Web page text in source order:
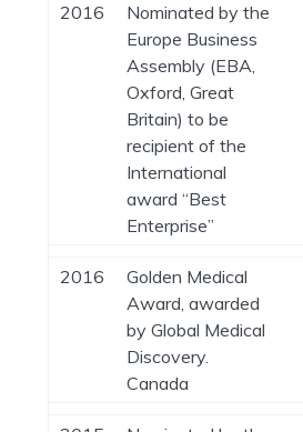
2016
Nominated by the
Europe Business
Assembly (EBA,
Oxford, Great
Britain) to be
recipient of the
International
award “Best
Enterprise”
2016
Golden Medical
Award, awarded
by Global Medical
Discovery.
Canada